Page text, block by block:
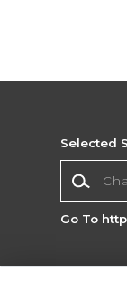
Selected
Go To